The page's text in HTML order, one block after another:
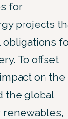
for
projects
obligations
To offset
on the
the global
renewables,